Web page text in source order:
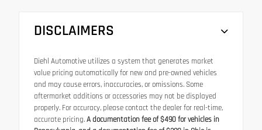
DISCLAIMERS
Diehl Automotive utilizes a system that generates market
value pricing automatically for new and pre-owned vehicles
and may cause errors, inaccuracies, or omissions. Some
aftermarket additions or accessories may not be displayed
properly. For accuracy, please contact the dealer for real-time,
accurate pricing.A documentation fee of $490 for vehicles in